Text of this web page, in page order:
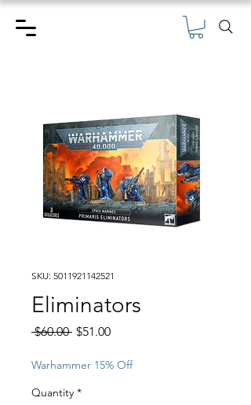
SKU: 5011921142521
Eliminators
$60.00 Regular
$51.00Sale
Warhammer 15% Off
Quantity *